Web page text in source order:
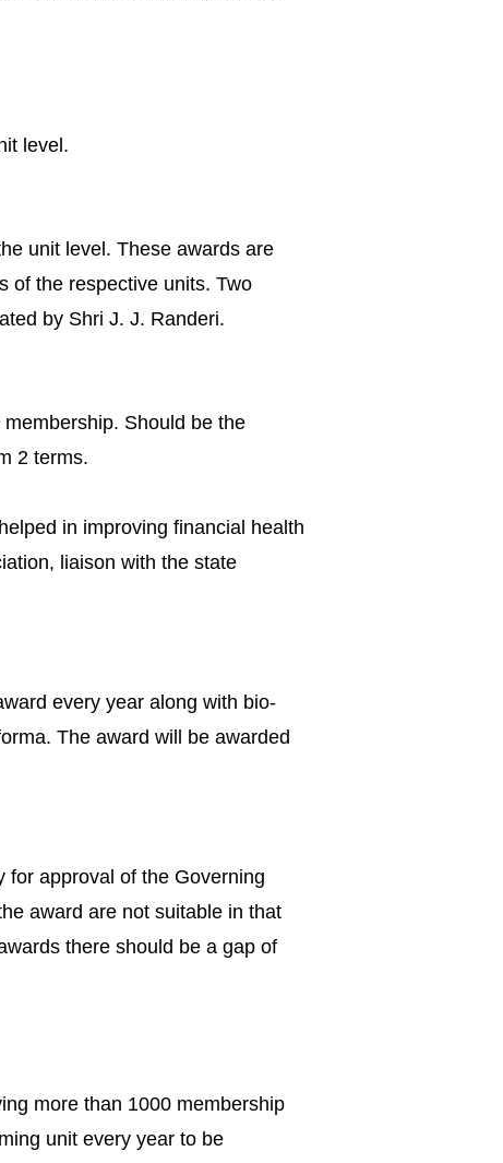
level.
unit level. These awards are
of the respective units. Two
by Shri J. J. Randeri.
Should be the
2 terms.
in improving financial health
liaison with the state
every year along with bio-
The award will be awarded
for approval of the Governing
award are not suitable in that
there should be a gap of
more than 1000 membership
unit every year to be